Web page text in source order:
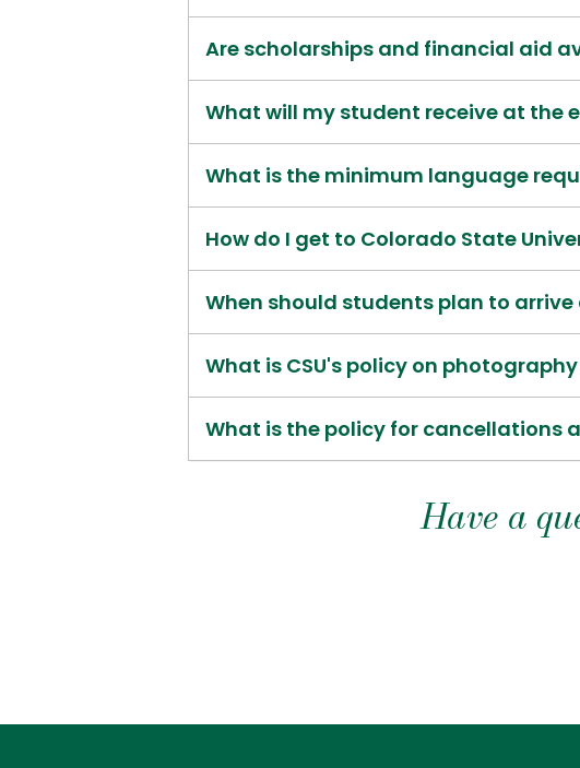
Are scholarships and financial aid
What will my student receive at the
What is the minimum language
How do I get to Colorado State
When should students plan to
What is CSU's policy on
What is the policy for cancellations
Have a